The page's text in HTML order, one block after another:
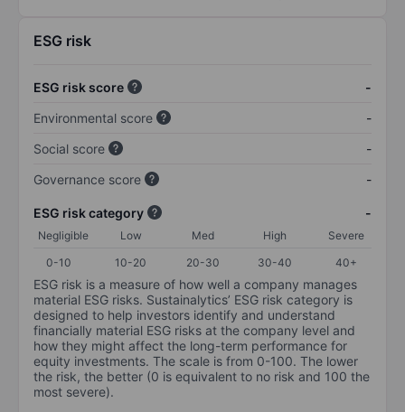
ESG risk
ESG risk score
-
Environmental score
-
Social score
-
Governance score
-
ESG risk category -
Negligible Low Med High
Severe
0-10
10-20 20-30 30-40 40+
ESG risk is a measure of how well a company manages
material ESG risks. Sustainalytics’ ESG risk category is
designed to help investors identify and understand
financially material ESG risks at the company level and
how they might affect the long-term performance for
equity investments. The scale is from 0-100. The lower
the risk, the better (0 is equivalent to no risk and 100 the
most severe).